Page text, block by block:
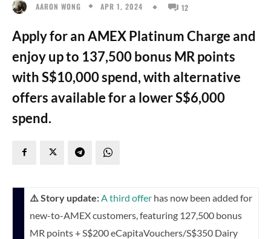
AARON WONG APR 1, 2024 12
Apply for an AMEX Platinum Charge and
enjoy up to 137,500 bonus MR points
with S$10,000 spend, with alternative
offers available for a lower S$6,000
spend.
⚠️ Story update: A third offer has now been added for
new-to-AMEX customers, featuring 127,500 bonus
MR points + S$200 eCapitaVouchers/S$350 Dairy